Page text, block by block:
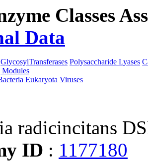
Classes
Data
GlycosylTransferases Polysaccharide Lyases
Modules
Eukaryota Viruses
radicincitans
ID : 1177180